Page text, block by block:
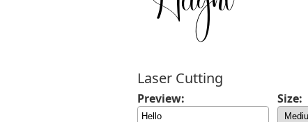
Laser Cutting
Preview: Size: